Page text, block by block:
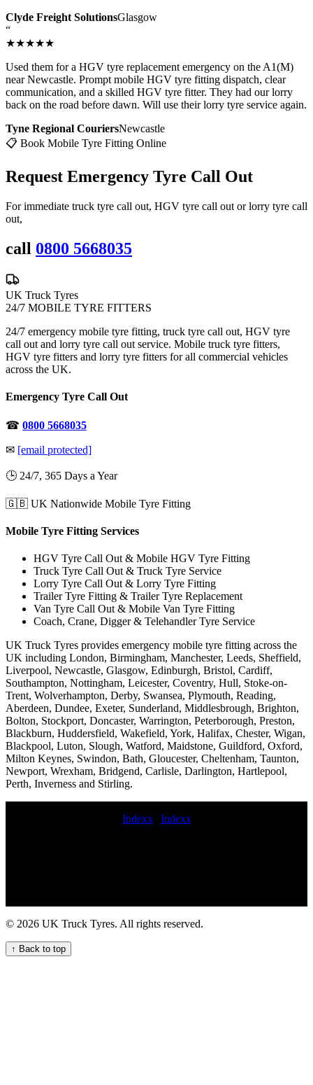
Clyde Freight SolutionsGlasgow
“
★★★★★
Used them for a HGV tyre replacement emergency on the A1(M)
near Newcastle. Prompt mobile HGV tyre fitting dispatch, clear
communication, and a skilled HGV tyre fitter. They had our lorry
back on the road before dawn. Will use their lorry tyre service again.
Tyne Regional CouriersNewcastle
📋 Book Mobile Tyre Fitting Online
Request Emergency Tyre Call Out
For immediate truck tyre call out, HGV tyre call out or lorry tyre call
out,
call 0800 5668035
UK Truck Tyres
24/7 MOBILE TYRE FITTERS
24/7 emergency mobile tyre fitting, truck tyre call out, HGV tyre
call out and lorry tyre call out service. Mobile truck tyre fitters,
HGV tyre fitters and lorry tyre fitters for all commercial vehicles
across the UK.
Emergency Tyre Call Out
☎ 0800 5668035
✉ [email protected]
🕒 24/7, 365 Days a Year
🇬🇧 UK Nationwide Mobile Tyre Fitting
Mobile Tyre Fitting Services
HGV Tyre Call Out & Mobile HGV Tyre Fitting
Truck Tyre Call Out & Truck Tyre Service
Lorry Tyre Call Out & Lorry Tyre Fitting
Trailer Tyre Fitting & Trailer Tyre Replacement
Van Tyre Call Out & Mobile Van Tyre Fitting
Coach, Crane, Digger & Telehandler Tyre Service
UK Truck Tyres provides emergency mobile tyre fitting across the
UK including London, Birmingham, Manchester, Leeds, Sheffield,
Liverpool, Newcastle, Glasgow, Edinburgh, Bristol, Cardiff,
Southampton, Nottingham, Leicester, Coventry, Hull, Stoke-on-
Trent, Wolverhampton, Derby, Swansea, Plymouth, Reading,
Aberdeen, Dundee, Exeter, Sunderland, Middlesbrough, Brighton,
Bolton, Stockport, Doncaster, Warrington, Peterborough, Preston,
Blackburn, Huddersfield, Wakefield, York, Halifax, Chester, Wigan,
Blackpool, Luton, Slough, Watford, Maidstone, Guildford, Oxford,
Milton Keynes, Swindon, Bath, Gloucester, Cheltenham, Taunton,
Newport, Wrexham, Bridgend, Carlisle, Darlington, Hartlepool,
Perth, Inverness and Stirling.
Indexx| Indexx
tyres fitting motorway commercial tyre fitters Quality Van Tyre
Fitting Services for Your Fleet 24 hour truck tyre assistance on
motorway commercial tyres fitted roadside Efficient mobile truck
tyre fitting services nearby for hauliers and businesses On-call HGV
tyre fitting and repair services in the UK on-site HGV tyre
© 2026 UK Truck Tyres. All rights reserved.
↑ Back to top